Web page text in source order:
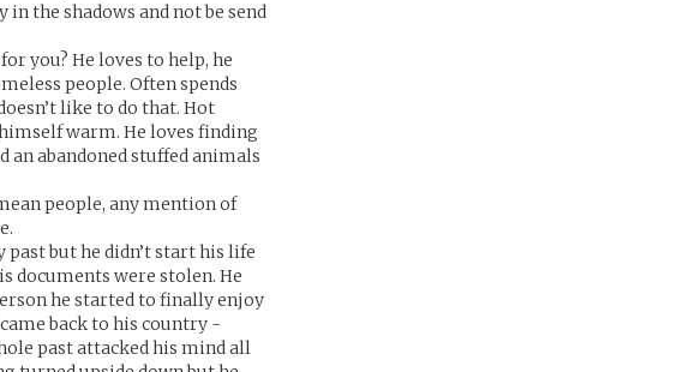
the shadows and not be send
you? He loves to help, he
people. Often spends
like to do that. Hot
warm. He loves finding
abandoned stuffed animals
people, any mention of
but he didn’t start his life
documents were stolen. He
he started to finally enjoy
came back to his country -
past attacked his mind all